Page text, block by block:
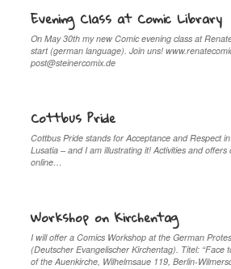
Evening Class at Comic Library
On May 30th my new Comic evening class at
start (german language). Join uns!
post@steinercomix.de
Cottbus Pride
Cottbus Pride stands for Acceptance and Respect
Lusatia – and I am illustrating it! Activities and
online…
Workshop on Kirchentag
I will offer a Comics Workshop at the German
(Deutscher Evangelischer Kirchentag). Titel: “Face
of the Auenkirche, Wilhelmsaue 119, Berlin-